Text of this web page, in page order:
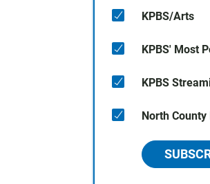
KPBS/Arts
KPBS' Most
KPBS
North County